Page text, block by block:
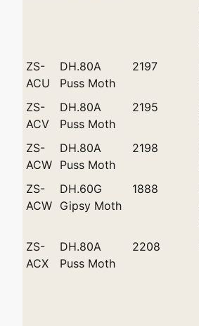
ZS-
ACU
DH.80A
Puss Moth
2197
ZS-
ACV
DH.80A
Puss Moth
2195
ZS-
ACW
DH.80A
Puss Moth
2198
ZS-
ACW
DH.60G
Gipsy Moth
1888
ZS-
ACX
DH.80A
Puss Moth
2208